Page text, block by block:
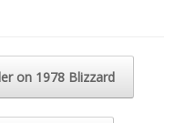
on 1978 Blizzard